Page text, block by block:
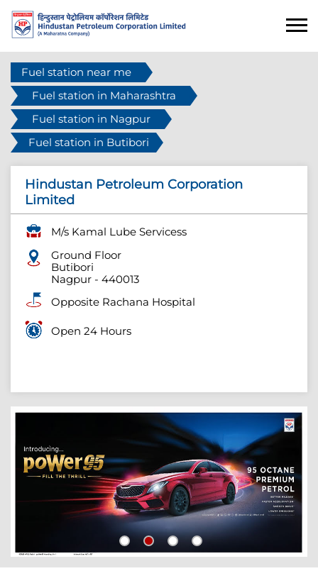
Fuel station near me
Fuel station in Maharashtra
Fuel station in Nagpur
Fuel station in Butibori
Hindustan Petroleum Corporation
Limited
M/s Kamal Lube Servicess
Ground Floor
Butibori
Nagpur - 440013
Opposite Rachana Hospital
Open 24 Hours